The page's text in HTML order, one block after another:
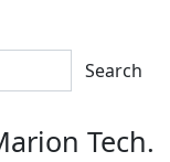
Search
Tech.